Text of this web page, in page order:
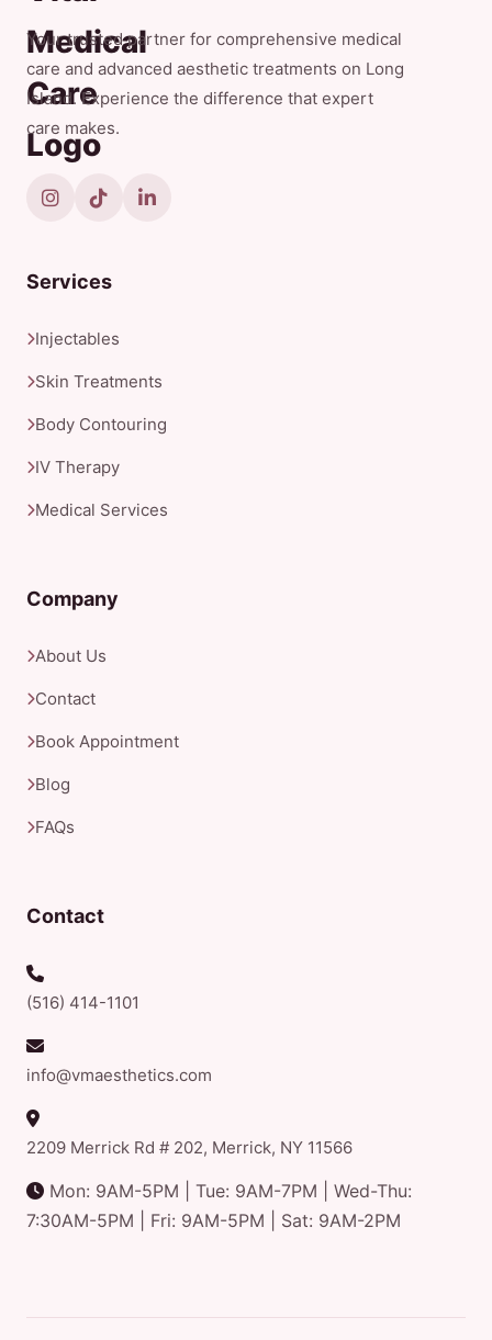
Your trusted partner for comprehensive medical
care and advanced aesthetic treatments on Long
Island. Experience the difference that expert
care makes.
Services
Injectables
Skin Treatments
Body Contouring
IV Therapy
Medical Services
Company
About Us
Contact
Book Appointment
Blog
FAQs
Contact
(516) 414-1101
info@vmaesthetics.com
2209 Merrick Rd # 202, Merrick, NY 11566
Mon: 9AM-5PM | Tue: 9AM-7PM | Wed-Thu:
7:30AM-5PM | Fri: 9AM-5PM | Sat: 9AM-2PM